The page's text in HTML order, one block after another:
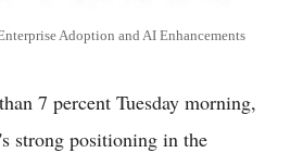
Adoption and AI Enhancements
7 percent Tuesday morning,
strong positioning in the